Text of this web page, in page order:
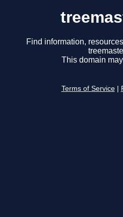
Find information,
This domain
Terms of Service